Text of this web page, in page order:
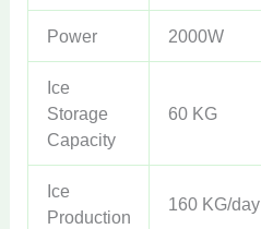
Power 2000W
Ice
Storage
Capacity
60 KG
Ice
Production
160 KG/day